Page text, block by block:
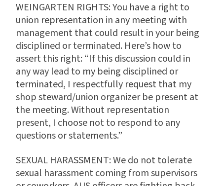
WEINGARTEN RIGHTS: You have a right to
union representation in any meeting with
management that could result in your being
disciplined or terminated. Here’s how to
assert this right: “If this discussion could in
any way lead to my being disciplined or
terminated, I respectfully request that my
shop steward/union organizer be present at
the meeting. Without representation
present, I choose not to respond to any
questions or statements.”
SEXUAL HARASSMENT: We do not tolerate
sexual harassment coming from supervisors